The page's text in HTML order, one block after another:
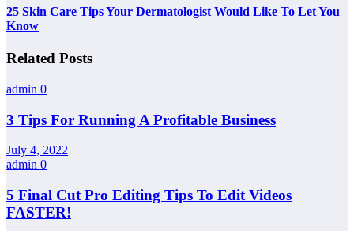
25 Skin Care Tips Your Dermatologist Would Like To Let You
Know
Related Posts
admin 0
3 Tips For Running A Profitable Business
July 4, 2022
admin 0
5 Final Cut Pro Editing Tips To Edit Videos
FASTER!